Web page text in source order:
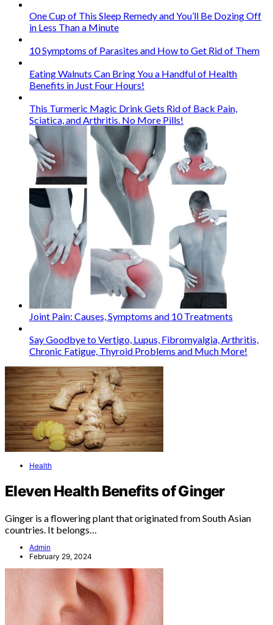
One Cup of This Sleep Remedy and You’ll Be Dozing Off
in Less Than a Minute
10 Symptoms of Parasites and How to Get Rid of Them
Eating Walnuts Can Bring You a Handful of Health
Benefits in Just Four Hours!
This Turmeric Magic Drink Gets Rid of Back Pain,
Sciatica, and Arthritis. No More Pills!
Joint Pain: Causes, Symptoms and 10 Treatments
Say Goodbye to Vertigo, Lupus, Fibromyalgia, Arthritis,
Chronic Fatigue, Thyroid Problems and Much More!
Health
Eleven Health Benefits of Ginger
Ginger is a flowering plant that originated from South Asian
countries. It belongs…
Admin
February 29, 2024